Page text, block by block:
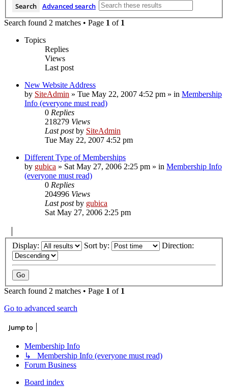
Search Advanced search
Search found 2 matches • Page 1 of 1
Topics
Replies
Views
Last post
New Website Address
by SiteAdmin » Tue May 22, 2007 4:52 pm » in Membership
Info (everyone must read)
0 Replies
218279 Views
Last postby SiteAdmin
Tue May 22, 2007 4:52 pm
Different Type of Memberships
by gubica » Sat May 27, 2006 2:25 pm » in Membership Info
(everyone must read)
0 Replies
204996 Views
Last postby gubica
Sat May 27, 2006 2:25 pm
Display: Sort by: Direction:
Search found 2 matches • Page 1 of 1
Go to advanced search
Jump to
Membership Info
↳ Membership Info (everyone must read)
Forum Business
Board index